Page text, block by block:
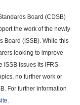
Board (CDSB)
the work of the newly
Board (ISSB). While this
looking to improve
ISSB issues its IFRS
no further work or
For further information
.